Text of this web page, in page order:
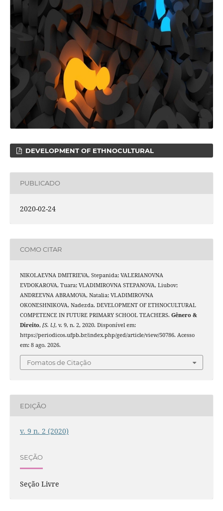
DEVELOPMENT OF ETHNOCULTURAL
PUBLICADO
2020-02-24
COMO CITAR
NIKOLAEVNA DMITRIEVA, Stepanida; VALERIANOVNA
EVDOKAROVA, Tuara; VLADIMIROVNA STEPANOVA, Liubov;
ANDREEVNA ABRAMOVA, Natalia; VLADIMIROVNA
OKONESHNIKOVA, Nadezda. DEVELOPMENT OF ETHNOCULTURAL
COMPETENCE IN FUTURE PRIMARY SCHOOL TEACHERS. Gênero &
Direito, [S. l.], v. 9, n. 2, 2020. Disponível em:
https://periodicos.ufpb.br/index.php/ged/article/view/50786. Acesso
em: 8 ago. 2026.
Fomatos de Citação
EDIÇÃO
v. 9 n. 2 (2020)
SEÇÃO
Seção Livre